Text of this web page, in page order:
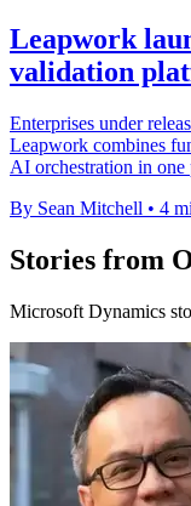
Leapwork
validation
Enterprises under
Leapwork combines
AI orchestration in one
By Sean Mitchell • 4
Stories from
Microsoft Dynamics